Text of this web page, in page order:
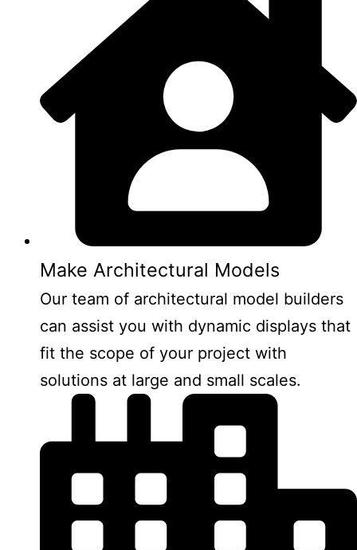
Make Architectural Models
Our team of architectural model builders
can assist you with dynamic displays that
fit the scope of your project with
solutions at large and small scales.